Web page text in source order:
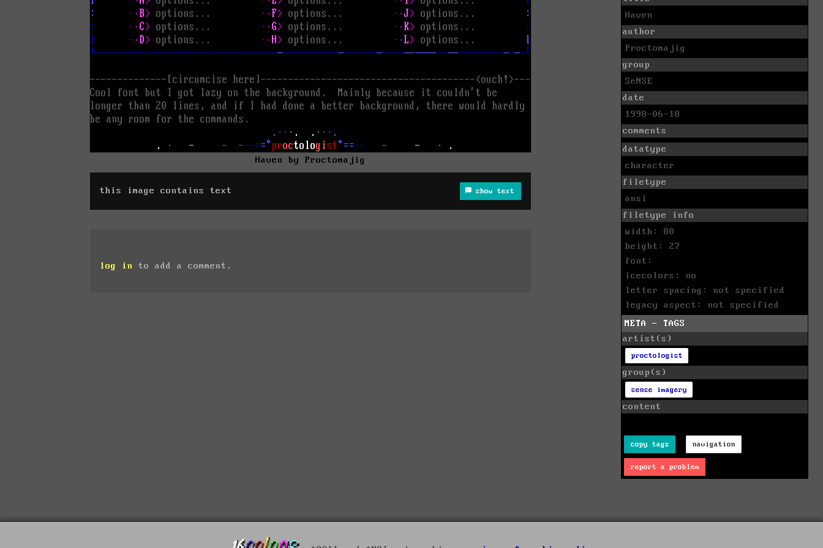
Haven by Proctomajig
this image contains text show text
log in to add a comment.
Haven
author
Proctomajig
group
SeNSE
date
1998-06-18
comments
datatype
character
filetype
ansi
filetype info
width: 80
height: 27
font:
icecolors: no
letter spacing: not specified
legacy aspect: not specified
META - TAGS
artist(s)
proctologist
group(s)
sense imagery
content
copy tags navigation
report a problem